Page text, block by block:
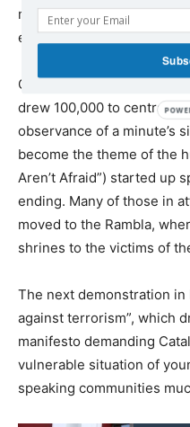
mobilisation — its handful
escorted away under
On August 18, the first
drew 100,000 to central
observance of a minute’s
become the theme of the
Aren’t Afraid”) started up
ending. Many of those in
moved to the Rambla,
shrines to the victims of
The next demonstration in
against terrorism”, which
manifesto demanding
vulnerable situation of
speaking communities